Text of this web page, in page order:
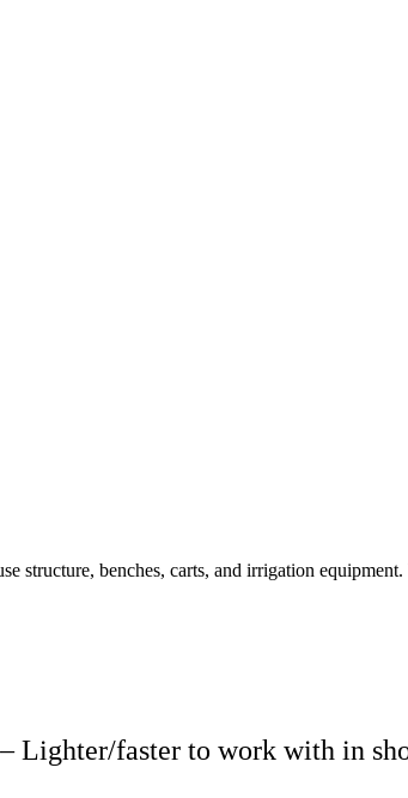
structure, benches, carts, and irrigation
Lighter/faster to work with in